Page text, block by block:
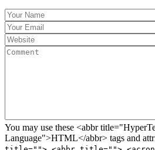
You may use these <abbr
Language">HTML</abbr> tags and